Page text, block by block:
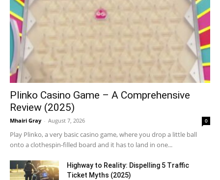
Plinko Casino Game – A Comprehensive
Review (2025)
Mhairi Gray - August 7, 2026 0
Play Plinko, a very basic casino game, where you drop a little ball
onto a clothespin-filled board and it has to land in one...
Highway to Reality: Dispelling 5 Traffic
Ticket Myths (2025)